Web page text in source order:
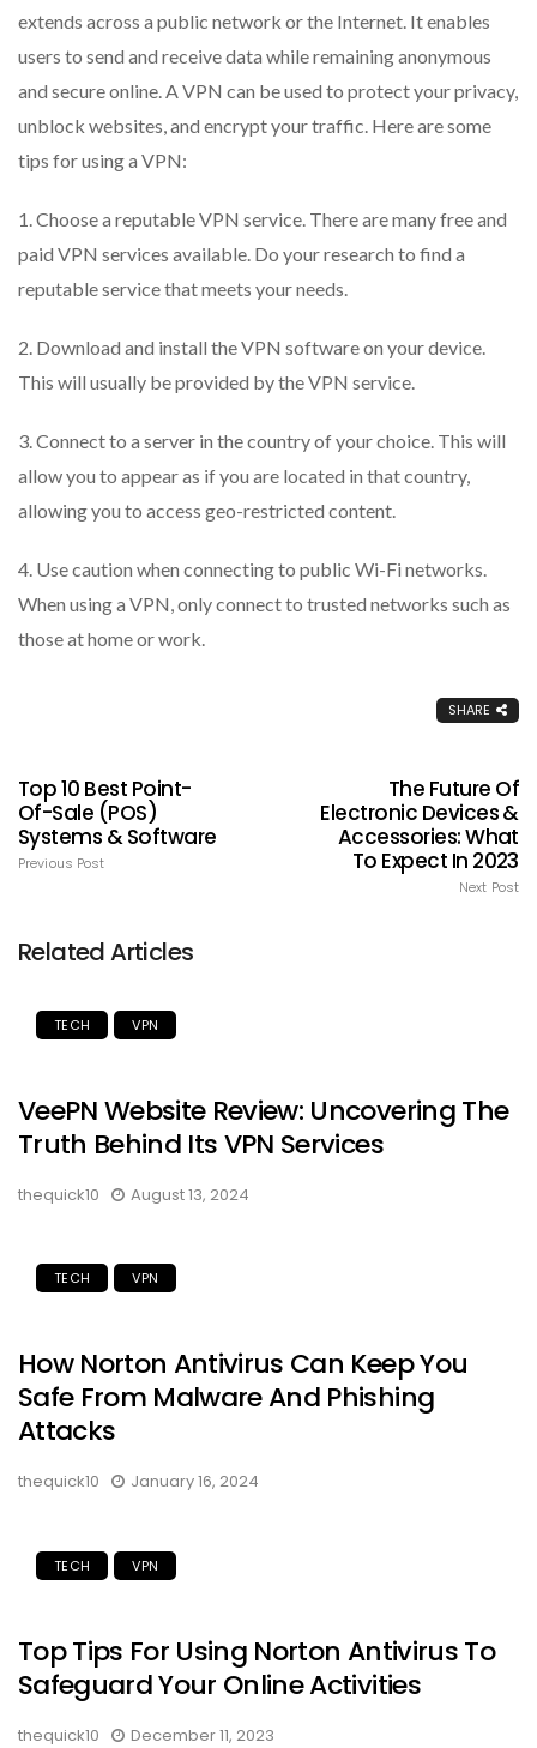
extends across a public network or the Internet. It enables
users to send and receive data while remaining anonymous
and secure online. A VPN can be used to protect your privacy,
unblock websites, and encrypt your traffic. Here are some
tips for using a VPN:
1. Choose a reputable VPN service. There are many free and
paid VPN services available. Do your research to find a
reputable service that meets your needs.
2. Download and install the VPN software on your device.
This will usually be provided by the VPN service.
3. Connect to a server in the country of your choice. This will
allow you to appear as if you are located in that country,
allowing you to access geo-restricted content.
4. Use caution when connecting to public Wi-Fi networks.
When using a VPN, only connect to trusted networks such as
those at home or work.
SHARE
Top 10 Best Point-
Of-Sale (POS)
Systems & Software
Previous Post
The Future Of
Electronic Devices &
Accessories: What
To Expect In 2023
Next Post
Related Articles
TECH VPN
VeePN Website Review: Uncovering The
Truth Behind Its VPN Services
thequick10 August 13, 2024
TECH VPN
How Norton Antivirus Can Keep You
Safe From Malware And Phishing
Attacks
thequick10 January 16, 2024
TECH VPN
Top Tips For Using Norton Antivirus To
Safeguard Your Online Activities
thequick10 December 11, 2023